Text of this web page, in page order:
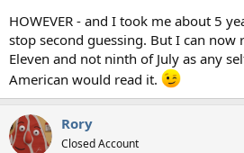
HOWEVER - and I took me about 5
stop second guessing. But I can now
Eleven and not ninth of July as any
American would read it.
Rory
Closed Account